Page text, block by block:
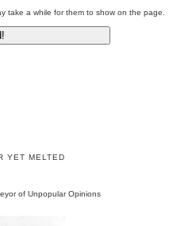
take a while for them to show on the page.
YET MELTED
of Unpopular Opinions